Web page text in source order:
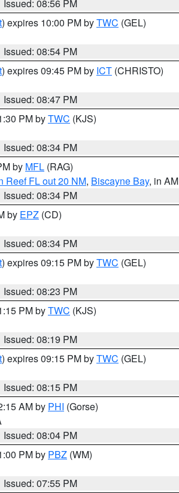
Issued: 08:56 PM
) expires 10:00 PM byTWC (GEL)
Issued: 08:54 PM
) expires 09:45 PM by ICT (CHRISTO)
Issued: 08:47 PM
PM byTWC (KJS)
Issued: 08:34 PM
by MFL (RAG)
Reef FL out 20 NM, Biscayne Bay, in AM
Issued: 08:34 PM
by EPZ (CD)
Issued: 08:34 PM
) expires 09:15 PM byTWC (GEL)
Issued: 08:23 PM
PM byTWC (KJS)
Issued: 08:19 PM
) expires 09:15 PM byTWC (GEL)
Issued: 08:15 PM
AM by PHI (Gorse)
Issued: 08:04 PM
PM by PBZ (WM)
Issued: 07:55 PM